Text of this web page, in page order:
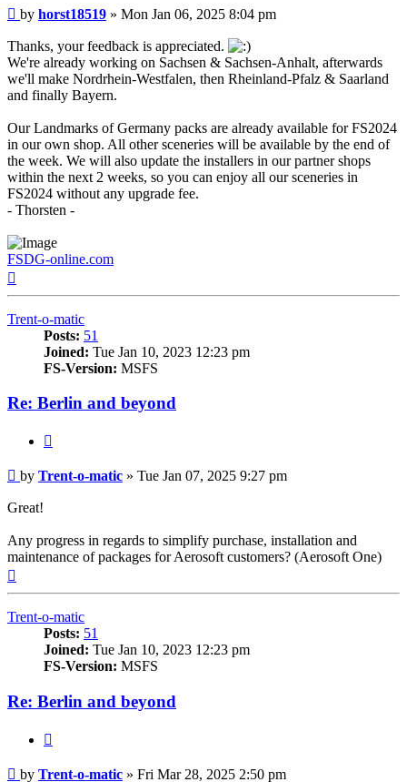
Post
by horst18519 » Mon Jan 06, 2025 8:04 pm
Thanks, your feedback is appreciated.
We're already working on Sachsen & Sachsen-Anhalt, afterwards
we'll make Nordrhein-Westfalen, then Rheinland-Pfalz & Saarland
and finally Bayern.
Our Landmarks of Germany packs are already available for FS2024
in our own shop. All other sceneries will be available by the end of
the week. We will also update the installers in our partner shops
within the next 2 weeks, so you can enjoy all our sceneries in
FS2024 without any upgrade fee.
- Thorsten -
FSDG-online.com
Trent-o-matic
Posts: 51
Joined: Tue Jan 10, 2023 12:23 pm
FS-Version: MSFS
Re: Berlin and beyond
Post
by Trent-o-matic » Tue Jan 07, 2025 9:27 pm
Great!
Any progress in regards to simplify purchase, installation and
maintenance of packages for Aerosoft customers? (Aerosoft One)
Trent-o-matic
Posts: 51
Joined: Tue Jan 10, 2023 12:23 pm
FS-Version: MSFS
Re: Berlin and beyond
Post
by Trent-o-matic » Fri Mar 28, 2025 2:50 pm